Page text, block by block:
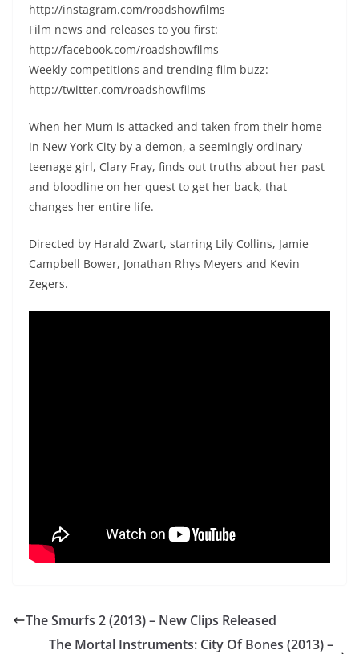
http://instagram.com/roadshowfilms
Film news and releases to you first:
http://facebook.com/roadshowfilms
Weekly competitions and trending film buzz:
http://twitter.com/roadshowfilms
When her Mum is attacked and taken from their home
in New York City by a demon, a seemingly ordinary
teenage girl, Clary Fray, finds out truths about her past
and bloodline on her quest to get her back, that
changes her entire life.
Directed by Harald Zwart, starring Lily Collins, Jamie
Campbell Bower, Jonathan Rhys Meyers and Kevin
Zegers.
The Smurfs 2 (2013) – New Clips Released
The Mortal Instruments: City Of Bones (2013) –